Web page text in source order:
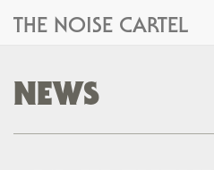
THE NOISE CARTEL
NEWS